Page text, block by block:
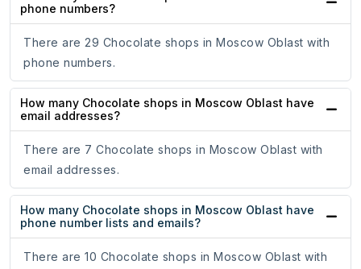
phone numbers?
There are 29 Chocolate shops in Moscow Oblast with
phone numbers.
How many Chocolate shops in Moscow Oblast have
email addresses?
There are 7 Chocolate shops in Moscow Oblast with
email addresses.
How many Chocolate shops in Moscow Oblast have
phone number lists and emails?
There are 10 Chocolate shops in Moscow Oblast with